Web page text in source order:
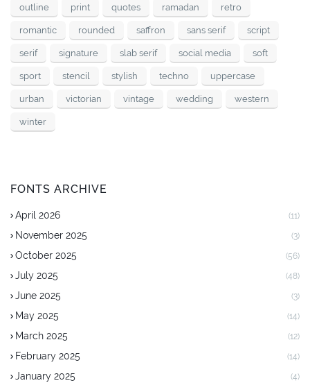
outline print quotes ramadan retro
romantic rounded saffron sans serif script
serif signature slab serif social media soft
sport stencil stylish techno uppercase
urban victorian vintage wedding western
winter
FONTS ARCHIVE
April 2026 (11)
November 2025 (3)
October 2025 (56)
July 2025 (48)
June 2025 (3)
May 2025 (14)
March 2025 (12)
February 2025 (14)
January 2025 (4)